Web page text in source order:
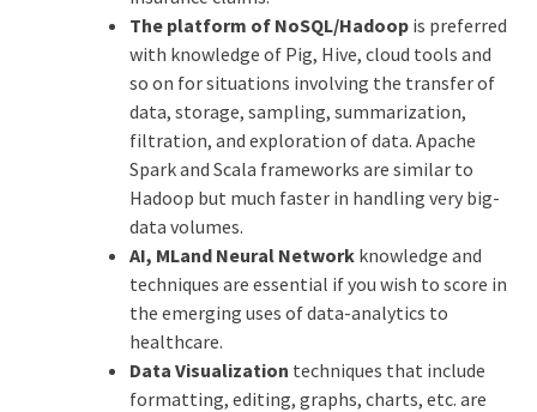
The platform of NoSQL/Hadoopis preferred
with knowledge of Pig, Hive, cloud tools and
so on for situations involving the transfer of
data, storage, sampling, summarization,
filtration, and exploration of data. Apache
Spark and Scala frameworks are similar to
Hadoop but much faster in handling very big-
data volumes.
AI, MLand Neural Networkknowledge and
techniques are essential if you wish to score in
the emerging uses of data-analytics to
healthcare.
Data Visualization techniques that include
formatting, editing, graphs, charts, etc. are